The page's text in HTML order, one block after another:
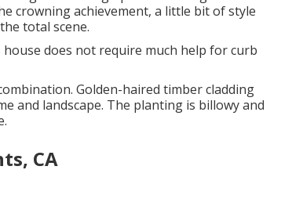
crowning achievement, a little bit of style
total scene.
does not require much help for curb
Golden-haired timber cladding
and landscape. The planting is billowy and
CA